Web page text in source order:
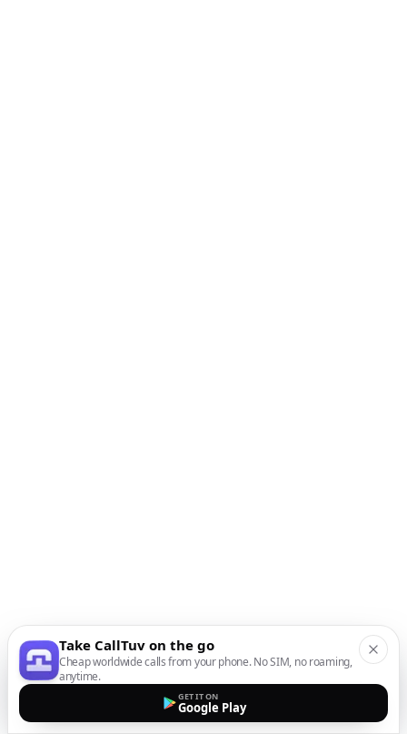
Take CallTuv on the go
Cheap worldwide calls from your phone. No SIM, no roaming,
anytime.
GET IT ON
Google Play